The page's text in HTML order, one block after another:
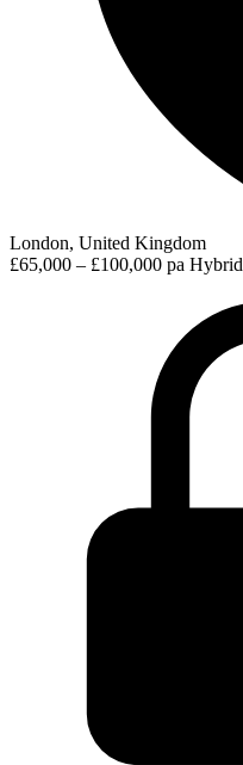
London, United Kingdom
£65,000 – £100,000 pa Hybrid